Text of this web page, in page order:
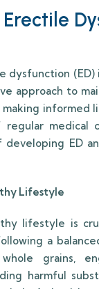
dysfunction (ED)
approach to
informed
medical
ED
Lifestyle
lifestyle is
a
grains,
harmful